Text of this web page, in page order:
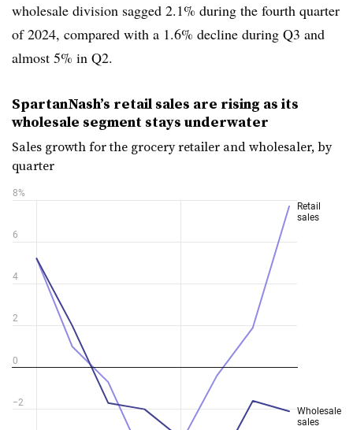
wholesale division sagged 2.1% during the fourth quarter
of 2024, compared with a 1.6% decline during Q3 and
almost 5% in Q2.
SpartanNash’s retail sales are rising as its
wholesale segment stays underwater
Sales growth for the grocery retailer and wholesaler, by
quarter